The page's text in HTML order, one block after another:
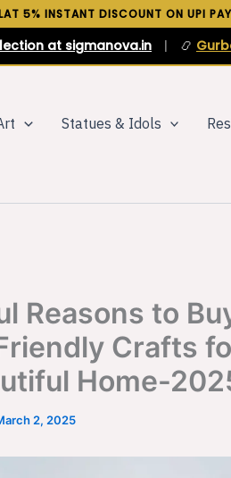
5% INSTANT DISCOUNT ON UPI
at sigmanova.in | 📿
Statues & Idols
Reasons to
Crafts
Home-
2, 2025